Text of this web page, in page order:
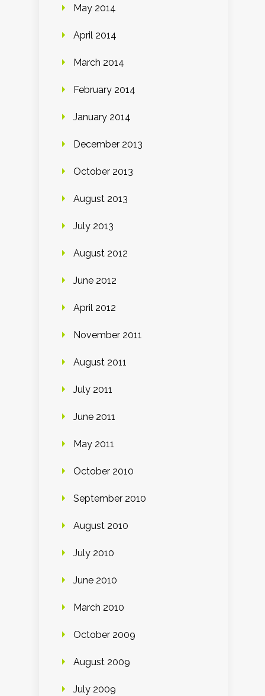
May 2014
April 2014
March 2014
February 2014
January 2014
December 2013
October 2013
August 2013
July 2013
August 2012
June 2012
April 2012
November 2011
August 2011
July 2011
June 2011
May 2011
October 2010
September 2010
August 2010
July 2010
June 2010
March 2010
October 2009
August 2009
July 2009